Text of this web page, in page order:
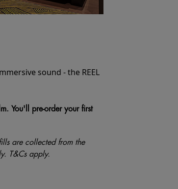
sound - the REEL
You'll pre-order your first
are collected from the
T&Cs apply.